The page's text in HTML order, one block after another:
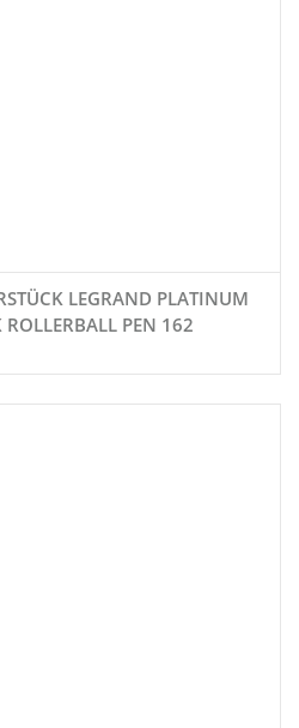
LEGRAND PLATINUM
ROLLERBALL PEN 162